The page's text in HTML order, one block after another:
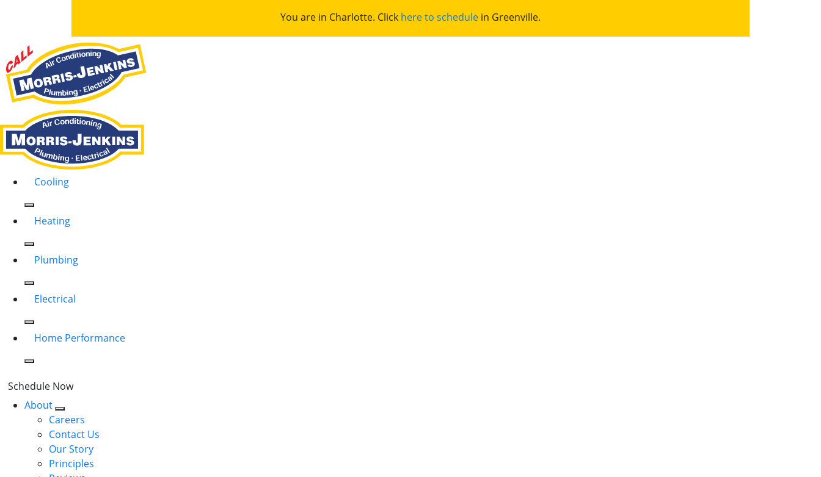
You are in Charlotte. Click here to schedule in Greenville.
Cooling
Heating
Plumbing
Electrical
Home Performance
Schedule Now
About
Careers
Contact Us
Our Story
Principles